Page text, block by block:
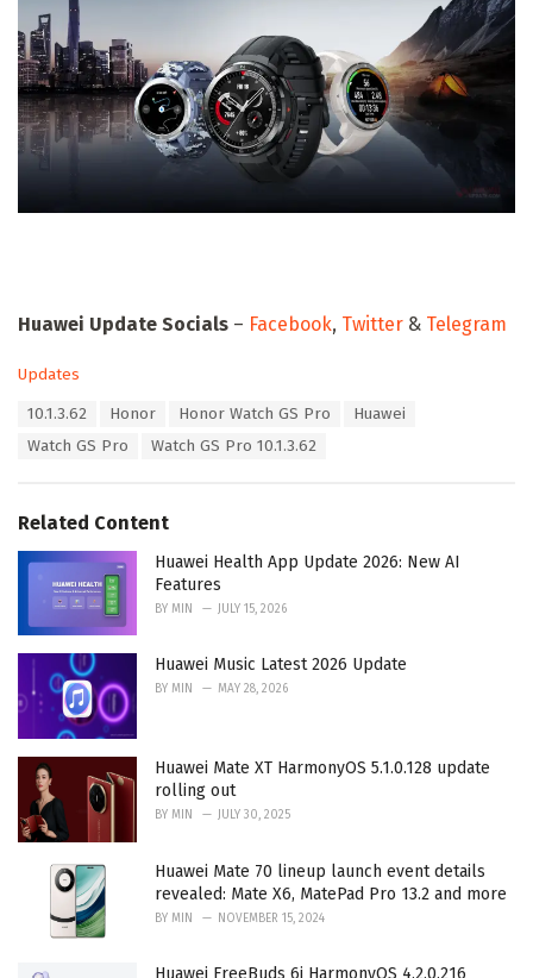
Huawei Update Socials – Facebook, Twitter & Telegram
C
Updates
10.1.3.62 Honor Honor Watch GS Pro
Huawei
Watch GS Pro
Watch GS Pro 10.1.3.62
Related Content
Huawei Health App Update 2026: New AI
Features
BY MIN JULY 15, 2026
Huawei Music Latest 2026 Update
BY MIN MAY 28, 2026
Huawei Mate XT HarmonyOS 5.1.0.128 update
rolling out
BY MIN JULY 30, 2025
Huawei Mate 70 lineup launch event details
revealed: Mate X6, MatePad Pro 13.2 and more
BY MIN NOVEMBER 15, 2024